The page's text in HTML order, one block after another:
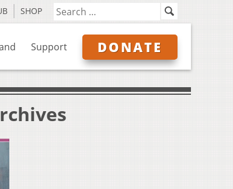
SHOP
Support DONATE